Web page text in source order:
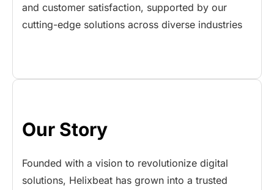
and customer satisfaction, supported by our
cutting-edge solutions across diverse industries
Our Story
Founded with a vision to revolutionize digital
solutions, Helixbeat has grown into a trusted